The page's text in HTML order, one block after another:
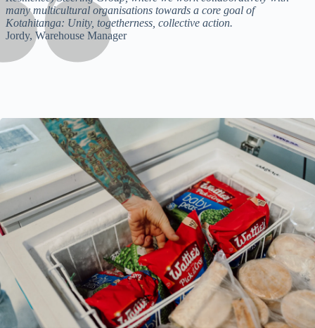
many multicultural organisations towards a core goal of
Kotahitanga: Unity, togetherness, collective action.
Jordy, Warehouse Manager